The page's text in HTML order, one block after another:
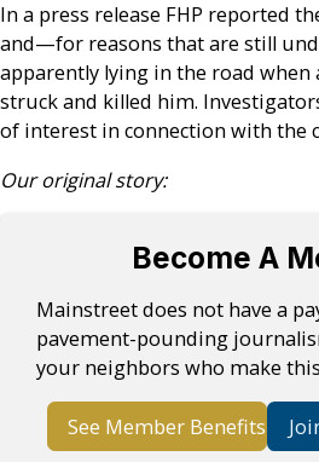
In a press release FHP reported
and—for reasons that are still
apparently lying in the road when
struck and killed him.
of interest in connection with the
Our original story:
Become A
Mainstreet does not have a
pavement-pounding
your neighbors who make
See Member Benefits